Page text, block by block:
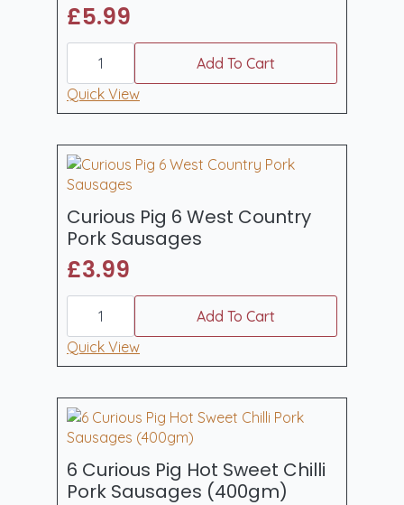
£5.99
6
Curious
Pig
Original
Bavarian
500gm
quantity
Add To Cart
Quick View
Curious Pig 6 West Country
Pork Sausages
£3.99
Curious
6
West
Country
quantity
Add To Cart
Quick View
6 Curious Pig Hot Sweet Chilli
Pork Sausages (400gm)